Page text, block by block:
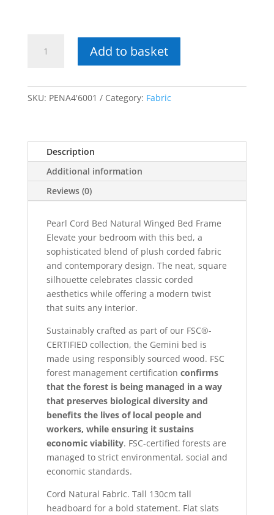
Cord
Winged
quantity
Add to basket
SKU: PENA4'6001 Category: Fabric
Description
Additional information
Reviews (0)
Pearl Cord Bed Natural Winged Bed Frame
Elevate your bedroom with this bed, a
sophisticated blend of plush corded fabric
and contemporary design. The neat, square
silhouette celebrates classic corded
aesthetics while offering a modern twist
that suits any interior.
Sustainably crafted as part of our FSC®-
CERTIFIED collection, the Gemini bed is
made using responsibly sourced wood. FSC
forest management certification confirms
that the forest is being managed in a way
that preserves biological diversity and
benefits the lives of local people and
workers, while ensuring it sustains
economic viability. FSC-certified forests are
managed to strict environmental, social and
economic standards.
Cord Natural Fabric. Tall 130cm tall
headboard for a bold statement. Flat slats